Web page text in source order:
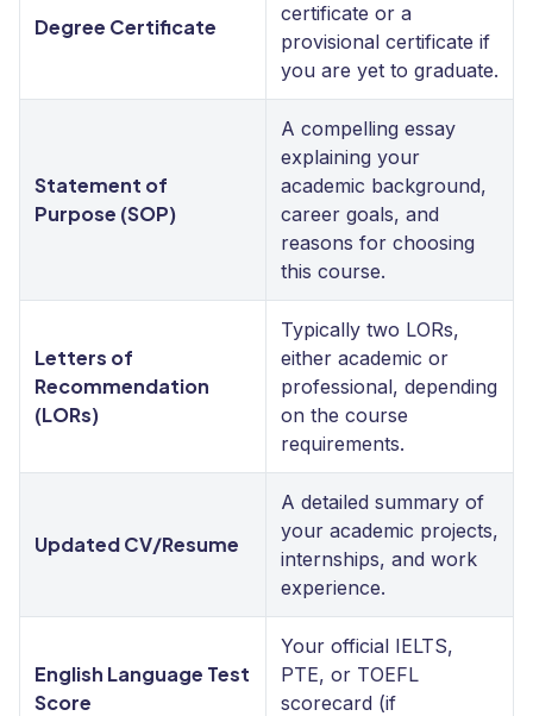
Degree Certificate
certificate or a
provisional certificate if
you are yet to graduate.
Statement of
Purpose (SOP)
A compelling essay
explaining your
academic background,
career goals, and
reasons for choosing
this course.
Letters of
Recommendation
(LORs)
Typically two LORs,
either academic or
professional, depending
on the course
requirements.
Updated CV/Resume
A detailed summary of
your academic projects,
internships, and work
experience.
English Language Test
Score
Your official IELTS,
PTE, or TOEFL
scorecard (if